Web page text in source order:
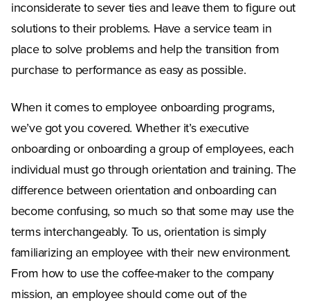
inconsiderate to sever ties and leave them to figure out
solutions to their problems. Have a service team in
place to solve problems and help the transition from
purchase to performance as easy as possible.
When it comes to employee onboarding programs,
we’ve got you covered. Whether it’s executive
onboarding or onboarding a group of employees, each
individual must go through orientation and training. The
difference between orientation and onboarding can
become confusing, so much so that some may use the
terms interchangeably. To us, orientation is simply
familiarizing an employee with their new environment.
From how to use the coffee-maker to the company
mission, an employee should come out of the